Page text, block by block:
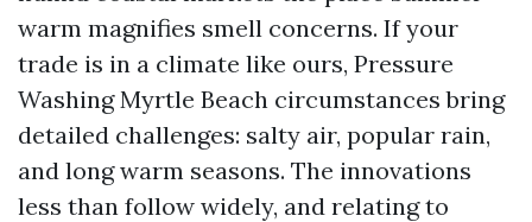
warm magnifies smell concerns. If your
trade is in a climate like ours, Pressure
Washing Myrtle Beach circumstances bring
detailed challenges: salty air, popular rain,
and long warm seasons. The innovations
less than follow widely, and relating to